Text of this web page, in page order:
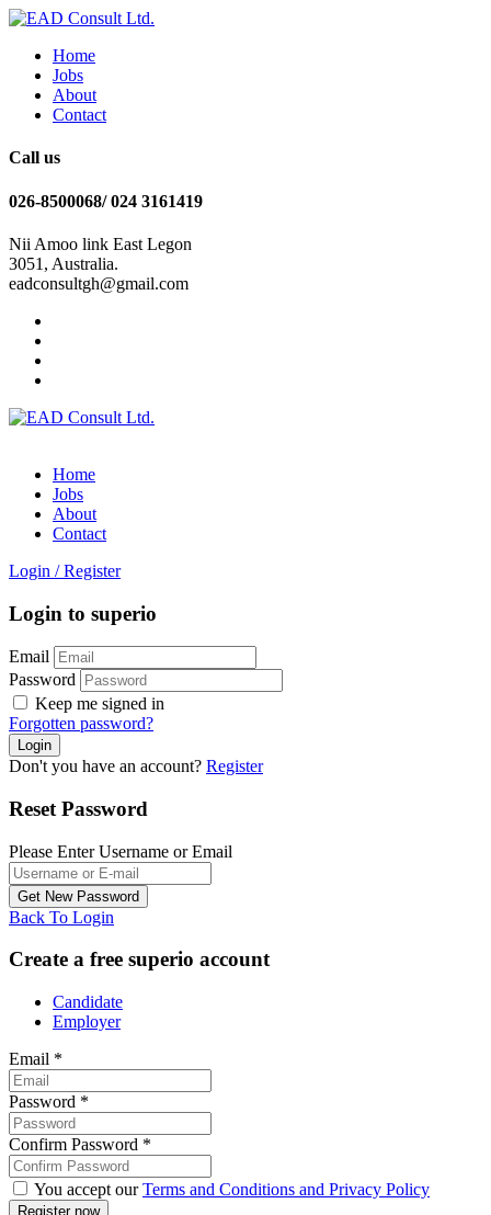
Home
Jobs
About
Contact
Call us
026-8500068/ 024 3161419
Nii Amoo link East Legon
3051, Australia.
eadconsultgh@gmail.com
Home
Jobs
About
Contact
Login / Register
Login to superio
Email
Password
Keep me signed in
Forgotten password?
Don't you have an account? Register
Reset Password
Please Enter Username or Email
Back To Login
Create a free superio account
Candidate
Employer
Email *
Password *
Confirm Password *
You accept ourTerms and Conditions and Privacy Policy